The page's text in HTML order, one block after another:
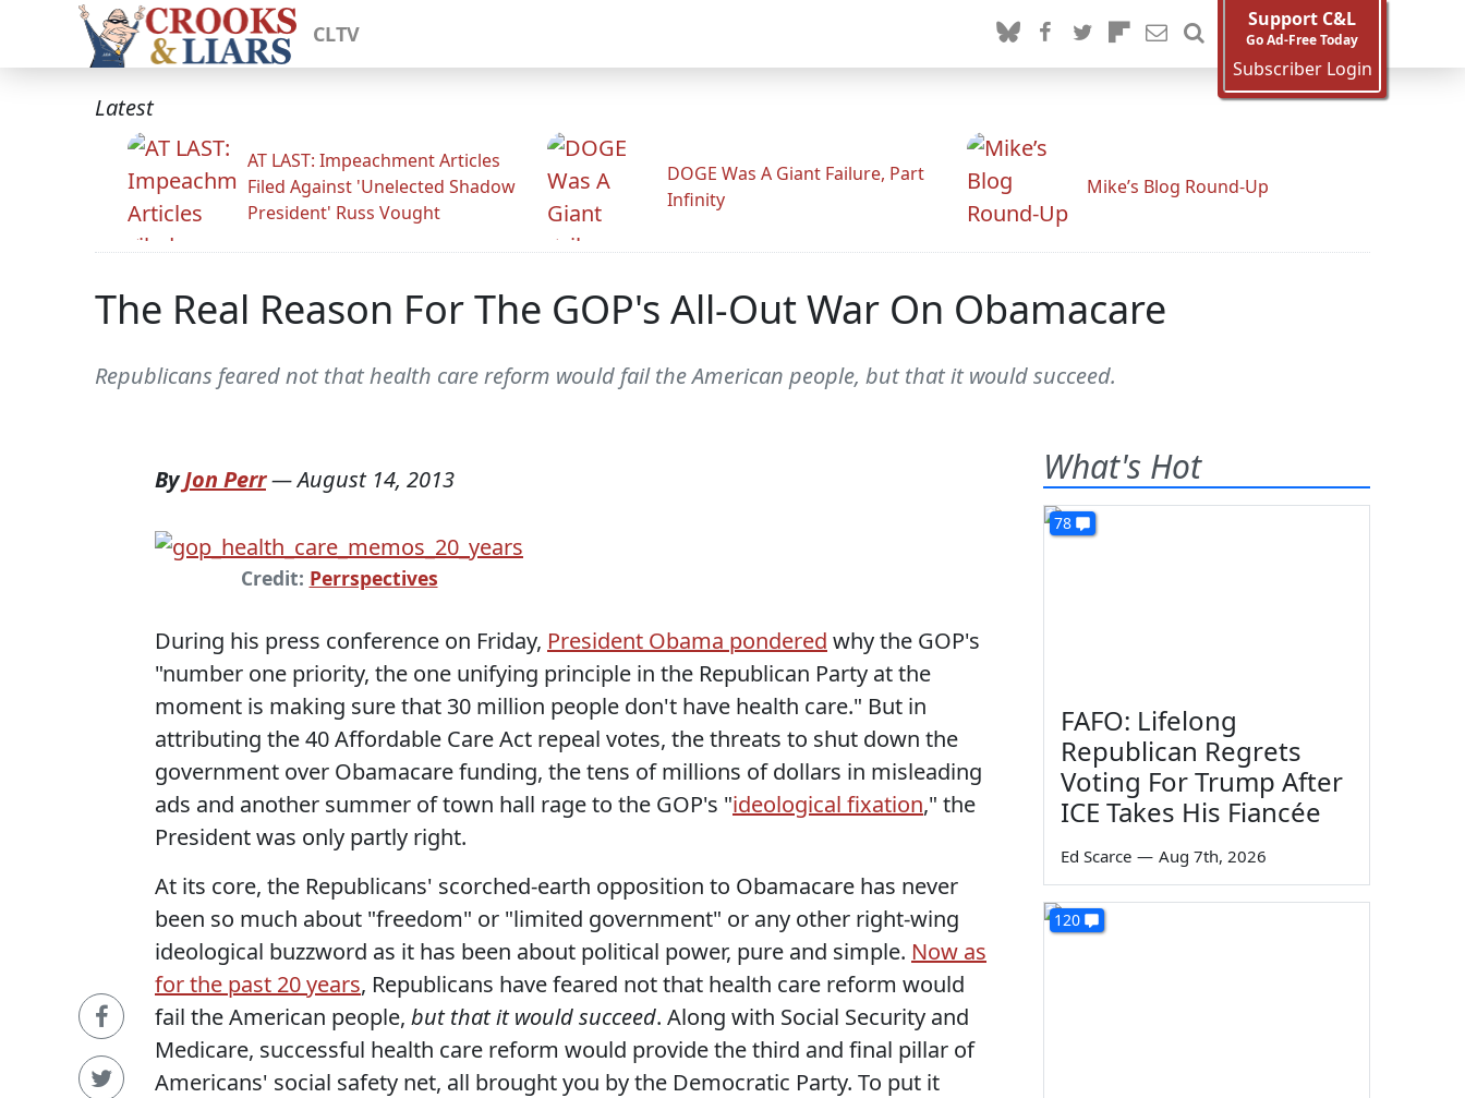
CLTV
Support C&L
Go Ad-Free Today
Subscriber Login
Latest
AT LAST: Impeachment Articles
Filed Against 'Unelected Shadow
President' Russ Vought
DOGE Was A Giant Failure, Part
Infinity
Mike’s Blog Round-Up
The Real Reason For The GOP's All-Out War On Obamacare
Republicans feared not that health care reform would fail the American people, but that it would succeed.
ByJon Perr—August 14, 2013
Credit: Perrspectives
During his press conference on Friday, President Obama pondered why the GOP's
"number one priority, the one unifying principle in the Republican Party at the
moment is making sure that 30 million people don't have health care." But in
attributing the 40 Affordable Care Act repeal votes, the threats to shut down the
government over Obamacare funding, the tens of millions of dollars in misleading
ads and another summer of town hall rage to the GOP's "ideological fixation," the
President was only partly right.
At its core, the Republicans' scorched-earth opposition to Obamacare has never
been so much about "freedom" or "limited government" or any other right-wing
ideological buzzword as it has been about political power, pure and simple. Now as
for the past 20 years, Republicans have feared not that health care reform would
fail the American people, but that it would succeed. Along with Social Security and
Medicare, successful health care reform would provide the third and final pillar of
Americans' social safety net, all brought you by the Democratic Party. To put it
What's Hot
78
FAFO: Lifelong
Republican Regrets
Voting For Trump After
ICE Takes His Fiancée
Ed Scarce — Aug 7th, 2026
120